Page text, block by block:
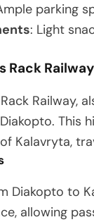
parking
: Light
Rack Railway
Railway,
This
Kalavryta,
Diakopto to
allowing